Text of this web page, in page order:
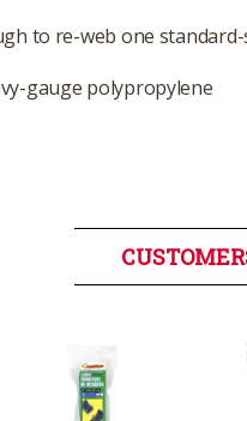
to re-web one
gauge polypropylene